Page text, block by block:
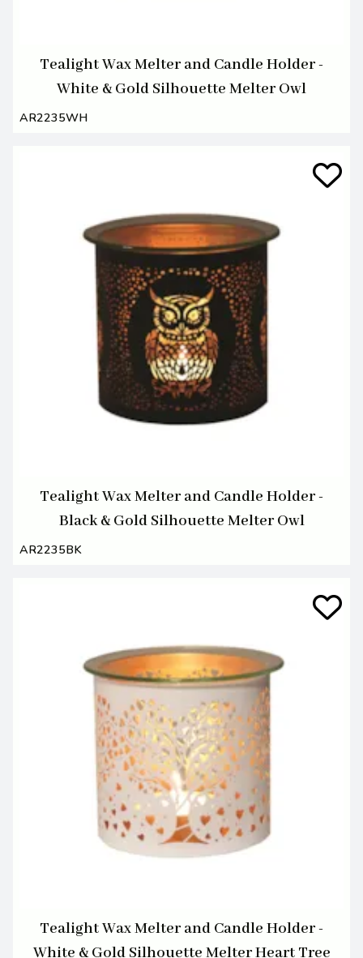
Tealight Wax Melter and Candle Holder -
White & Gold Silhouette Melter Owl
AR2235WH
Tealight Wax Melter and Candle Holder -
Black & Gold Silhouette Melter Owl
AR2235BK
Tealight Wax Melter and Candle Holder -
White & Gold Silhouette Melter Heart Tree